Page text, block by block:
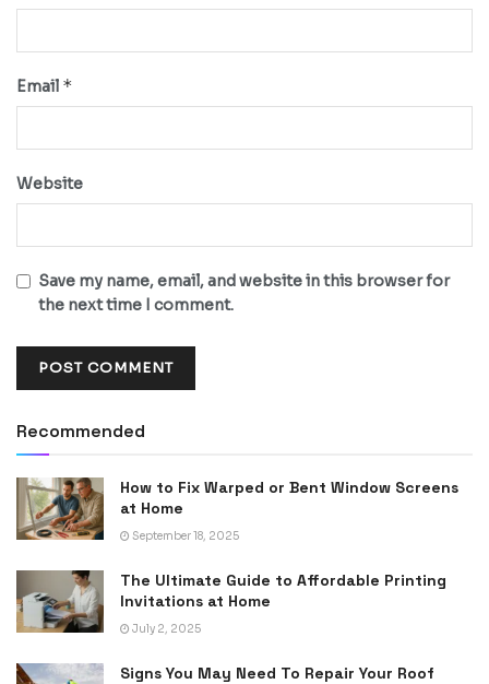
Email *
Website
Save my name, email, and website in this browser for
the next time I comment.
Recommended
How to Fix Warped or Bent Window Screens
at Home
September 18, 2025
The Ultimate Guide to Affordable Printing
Invitations at Home
July 2, 2025
Signs You May Need To Repair Your Roof